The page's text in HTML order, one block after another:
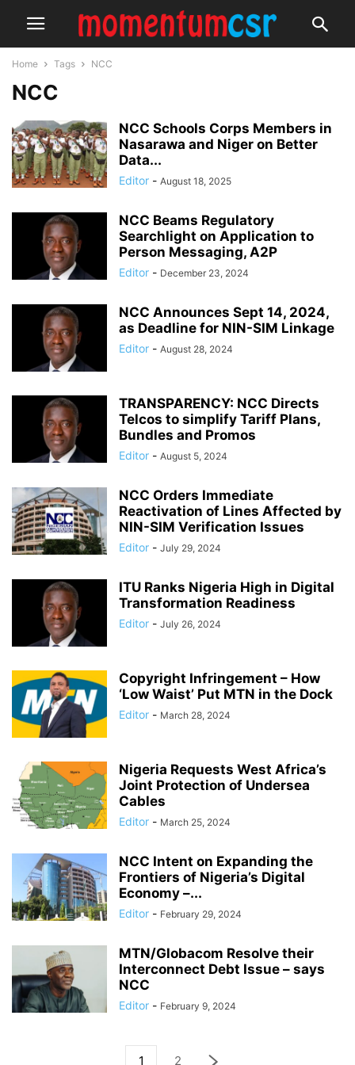
Home Tags NCC
NCC
NCC Schools Corps Members in
Nasarawa and Niger on Better
Data...
Editor - August 18, 2025
NCC Beams Regulatory
Searchlight on Application to
Person Messaging, A2P
Editor - December 23, 2024
NCC Announces Sept 14, 2024,
as Deadline for NIN-SIM Linkage
Editor - August 28, 2024
TRANSPARENCY: NCC Directs
Telcos to simplify Tariff Plans,
Bundles and Promos
Editor - August 5, 2024
NCC Orders Immediate
Reactivation of Lines Affected by
NIN-SIM Verification Issues
Editor - July 29, 2024
ITU Ranks Nigeria High in Digital
Transformation Readiness
Editor - July 26, 2024
Copyright Infringement – How
‘Low Waist’ Put MTN in the Dock
Editor - March 28, 2024
Nigeria Requests West Africa’s
Joint Protection of Undersea
Cables
Editor - March 25, 2024
NCC Intent on Expanding the
Frontiers of Nigeria’s Digital
Economy –...
Editor - February 29, 2024
MTN/Globacom Resolve their
Interconnect Debt Issue – says
NCC
Editor - February 9, 2024
1 2